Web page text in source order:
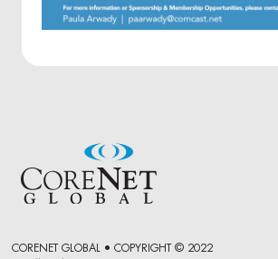
CORENET GLOBAL • COPYRIGHT © 2022